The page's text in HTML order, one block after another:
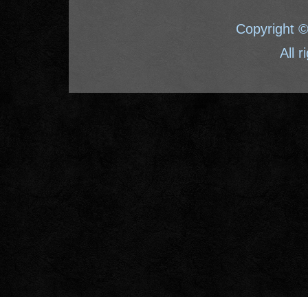
Copyright
All